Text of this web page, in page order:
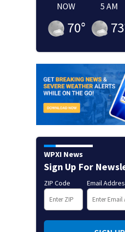
NOW
70°
5 AM
73
WPXI News
Sign Up For
ZIP Code Email